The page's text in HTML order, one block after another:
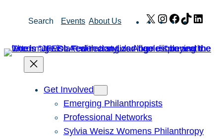
Search Events About Us X Instagram
Facebook
TikTok
Get Involved
Emerging Philanthropists
Professional Networks
Sylvia Weisz Womens Philanthropy